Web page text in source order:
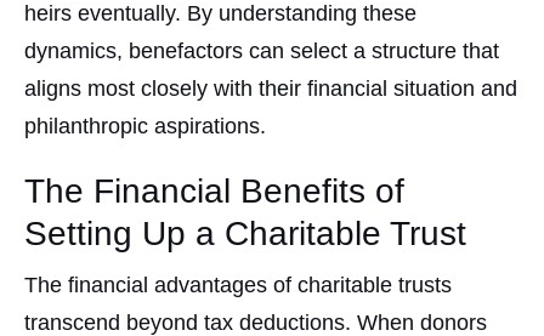
heirs eventually. By understanding these
dynamics, benefactors can select a structure that
aligns most closely with their financial situation and
philanthropic aspirations.
The Financial Benefits of
Setting Up a Charitable Trust
The financial advantages of charitable trusts
transcend beyond tax deductions. When donors